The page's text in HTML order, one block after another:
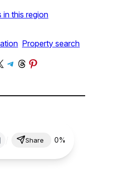
in this region
Property search
Facebook
Share on Telegram
Share on Threads
Share on Pinterest
Share 0%